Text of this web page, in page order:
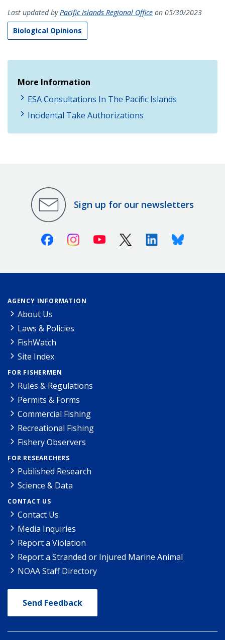
Last updated byPacific Islands Regional Office on 05/30/2023
Biological Opinions
More Information
ESA Consultations In The Pacific Islands
Incidental Take Authorizations
Sign up for our newsletters
FacebookInstagramYoutube X (Twitter)LinkedinBluesky
AGENCY INFORMATION
About Us
Laws & Policies
FishWatch
Site Index
FOR FISHERMEN
Rules & Regulations
Permits & Forms
Commercial Fishing
Recreational Fishing
Fishery Observers
FOR RESEARCHERS
Published Research
Science & Data
CONTACT US
Contact Us
Media Inquiries
Report a Violation
Report a Stranded or Injured Marine Animal
NOAA Staff Directory
Send Feedback